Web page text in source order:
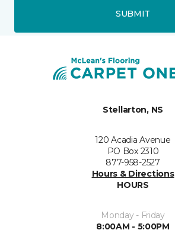
SUBMIT
Stellarton, NS
120 Acadia Avenue
PO Box 2310
877-958-2527
Hours & Directions
HOURS
Monday - Friday
8:00AM - 5:00PM